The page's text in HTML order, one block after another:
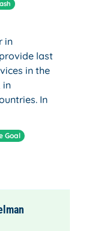
in
last
in the
in
In
Goal